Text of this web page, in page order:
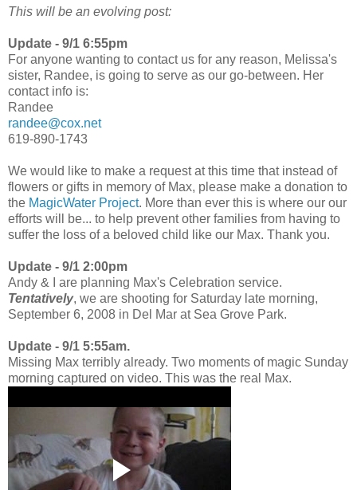
This will be an evolving post:
Update - 9/1 6:55pm
For anyone wanting to contact us for any reason, Melissa's
sister, Randee, is going to serve as our go-between. Her
contact info is:
Randee
randee@cox.net
619-890-1743
We would like to make a request at this time that instead of
flowers or gifts in memory of Max, please make a donation to
the MagicWater Project. More than ever this is where our our
efforts will be... to help prevent other families from having to
suffer the loss of a beloved child like our Max. Thank you.
Update - 9/1 2:00pm
Andy & I are planning Max's Celebration service.
Tentatively, we are shooting for Saturday late morning,
September 6, 2008 in Del Mar at Sea Grove Park.
Update - 9/1 5:55am.
Missing Max terribly already. Two moments of magic Sunday
morning captured on video. This was the real Max.